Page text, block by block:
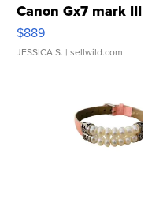
Canon Gx7 mark III
$889
JESSICA S. | sellwild.com